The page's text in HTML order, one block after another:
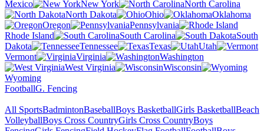
Mexico
New York
North Carolina
North Dakota
Ohio
Oklahoma
Oregon
Pennsylvania
Rhode Island
South Carolina
South
Dakota
Tennessee Texas
Utah
Vermont
Virginia
Washington
West Virginia
Wisconsin
Wyoming
FootballG. Fencing
All SportsBadmintonBaseballBoys BasketballGirls BasketballBeach
VolleyballBoys Cross CountryGirls Cross CountryBoys